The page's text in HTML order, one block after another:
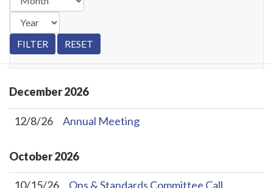
December2026
12/8/26 Annual Meeting
October2026
10/15/26
Ops & Standards Committee Call